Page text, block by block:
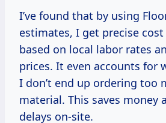
I’ve found that by using
estimates, I get precise
based on local labor rates
prices. It even accounts for
I don’t end up ordering too
material. This saves money
delays on-site.